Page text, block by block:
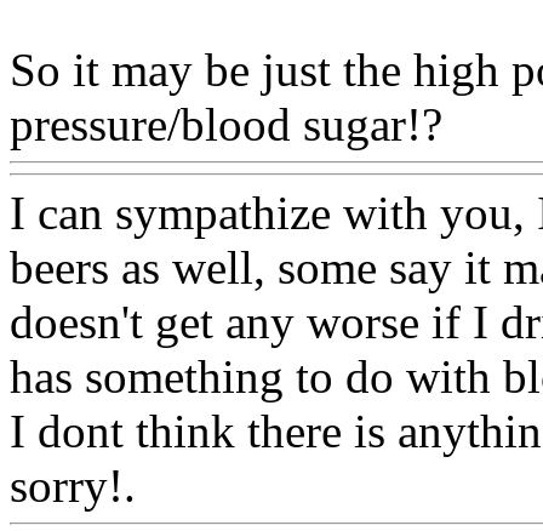
So it may be just the high
pressure/blood sugar!?
I can sympathize with
beers as well, some say it
doesn't get any worse if I
has something to do with
I dont think there is
sorry!.